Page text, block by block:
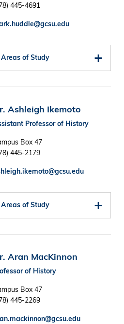
445-4691
Areas of Study
Ashleigh Ikemoto
Professor of History
Box 47
445-2179
Areas of Study
Aran MacKinnon
of History
Box 47
445-2269